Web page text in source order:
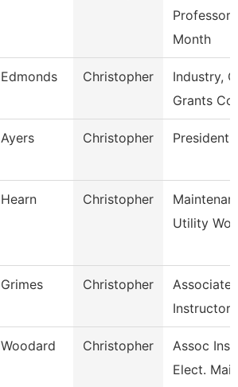
Professor
Month
Edmonds Christopher
Industry,
Grants
Ayers Christopher President
Hearn Christopher
Utility
Grimes Christopher
Associate
Instructor
Woodard Christopher
Assoc Inst.
Elect.